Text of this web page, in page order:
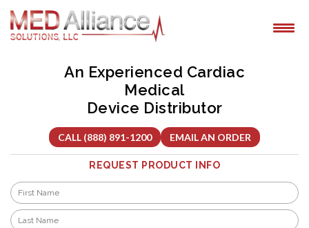
Skip
content
An Experienced Cardiac
Medical
Device Distributor
CALL (888) 891-1200 EMAIL AN ORDER
REQUEST PRODUCT INFO
Name
First